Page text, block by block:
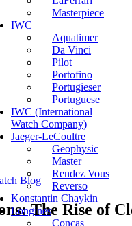
Masterpiece
IWC
Aquatimer
Da Vinci
Pilot
Portofino
Portugieser
Portuguese
IWC (International
Watch Company)
Jaeger-LeCoultre
Geophysic
Master
Rendez Vous
Reverso
Konstantin Chaykin
Longines
Concas
Blog
The Rise of